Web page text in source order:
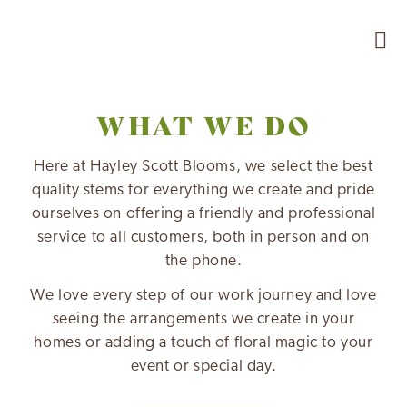
WHAT WE DO
Here at Hayley Scott Blooms, we select the best
quality stems for everything we create and pride
ourselves on offering a friendly and professional
service to all customers, both in person and on
the phone.
We love every step of our work journey and love
seeing the arrangements we create in your
homes or adding a touch of floral magic to your
event or special day.